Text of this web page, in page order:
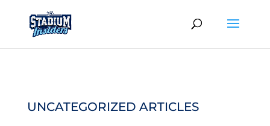
UNCATEGORIZED ARTICLES